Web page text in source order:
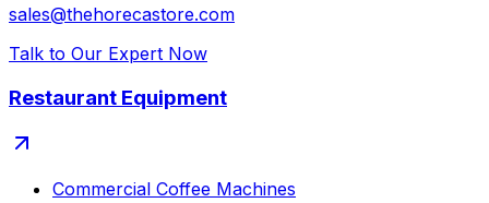
sales@thehorecastore.com
Talk to Our Expert Now
Restaurant Equipment
Commercial Coffee Machines